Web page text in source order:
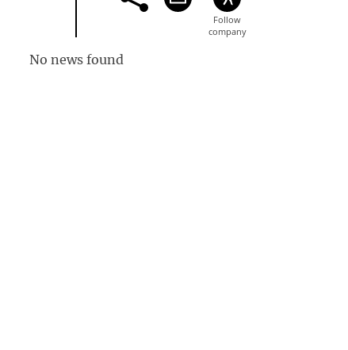
No news found